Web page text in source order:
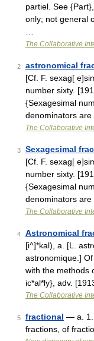
partiel. See
only; not general
The Collaborative
2 astronomical
[Cf. F. sexag[
number sixty.
{Sexagesimal
denominators are
The Collaborative
3 Sexagesimal
[Cf. F. sexag[
number sixty.
{Sexagesimal
denominators are
The Collaborative
4 Astronomical
[i^]*kal), a. [L.
astronomique.]
with the methods
ic*al*ly}, adv.
The Collaborative
5 fractional — a. 1.
fractions, of